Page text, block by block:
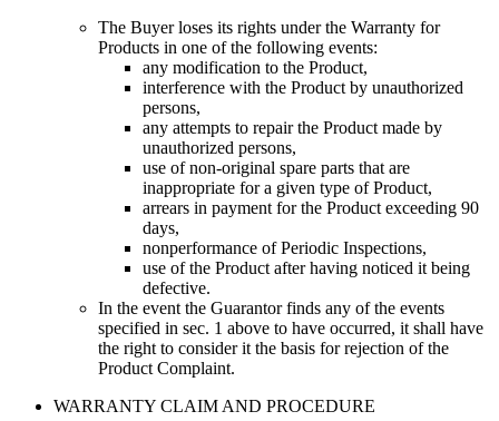
The Buyer loses its rights under the Warranty for
Products in one of the following events:
any modification to the Product,
interference with the Product by unauthorized
persons,
any attempts to repair the Product made by
unauthorized persons,
use of non-original spare parts that are
inappropriate for a given type of Product,
arrears in payment for the Product exceeding 90
days,
nonperformance of Periodic Inspections,
use of the Product after having noticed it being
defective.
In the event the Guarantor finds any of the events
specified in sec. 1 above to have occurred, it shall have
the right to consider it the basis for rejection of the
Product Complaint.
WARRANTY CLAIM AND PROCEDURE